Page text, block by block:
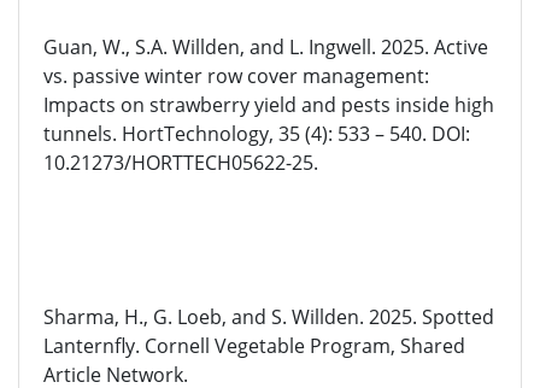
Guan, W., S.A. Willden, and L. Ingwell. 2025. Active
vs. passive winter row cover management:
Impacts on strawberry yield and pests inside high
tunnels. HortTechnology, 35 (4): 533 – 540. DOI:
10.21273/HORTTECH05622-25.
Sharma, H., G. Loeb, and S. Willden. 2025. Spotted
Lanternfly. Cornell Vegetable Program, Shared
Article Network.